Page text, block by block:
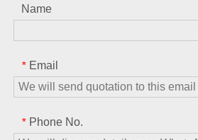
Name
* Email
* Phone No.